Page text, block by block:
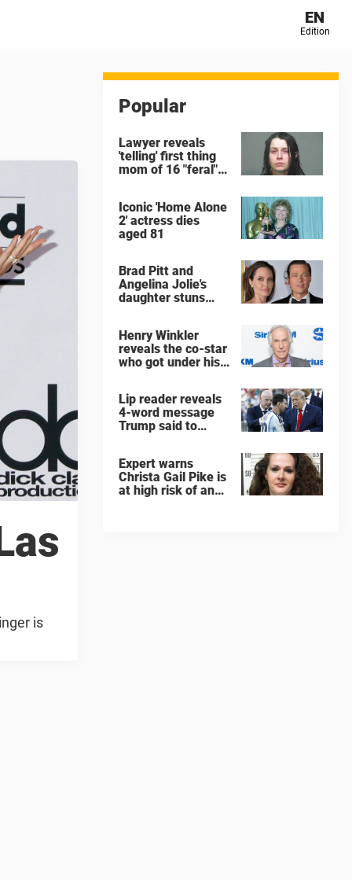
EN
Edition
is
Popular
Lawyer reveals
'telling' first thing
mom of 16 "feral"
said after arrest
Iconic 'Home Alone
2' actress dies
aged 81
Brad Pitt and
Angelina Jolie's
daughter stuns
Henry Winkler
reveals the co-star
who got under his
Lip reader reveals
4-word message
Trump said to
after World Cup
final
Expert warns
Christa Gail Pike is
at high risk of an